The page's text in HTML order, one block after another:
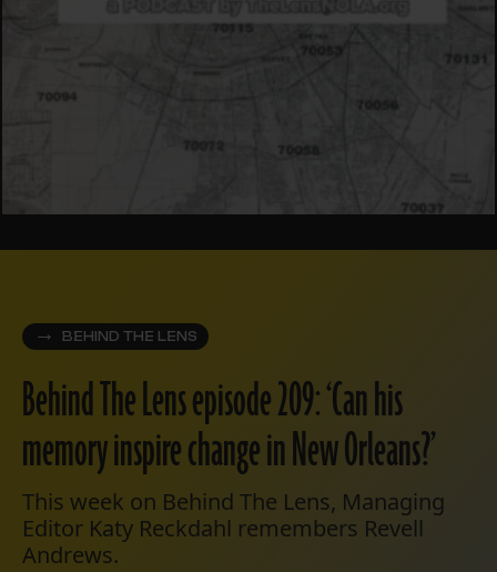
BEHIND THE LENS
Behind The Lens episode 209: ‘Can his
memory inspire change in New Orleans?’
This week on Behind The Lens, Managing
Editor Katy Reckdahl remembers Revell
Andrews.